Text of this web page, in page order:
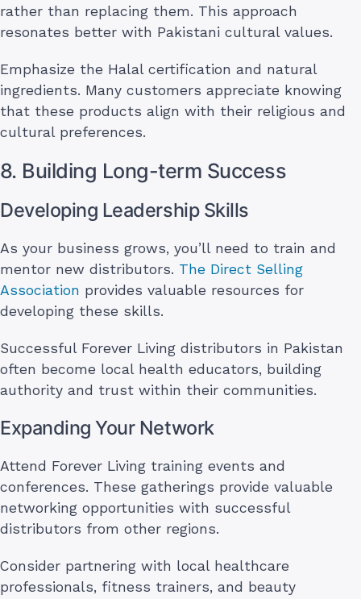
rather than replacing them. This approach
resonates better with Pakistani cultural values.
Emphasize the Halal certification and natural
ingredients. Many customers appreciate knowing
that these products align with their religious and
cultural preferences.
8. Building Long-term Success
Developing Leadership Skills
As your business grows, you’ll need to train and
mentor new distributors. The Direct Selling
Association provides valuable resources for
developing these skills.
Successful Forever Living distributors in Pakistan
often become local health educators, building
authority and trust within their communities.
Expanding Your Network
Attend Forever Living training events and
conferences. These gatherings provide valuable
networking opportunities with successful
distributors from other regions.
Consider partnering with local healthcare
professionals, fitness trainers, and beauty